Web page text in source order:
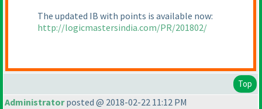
The updated IB with points is available now:
http://logicmastersindia.com/PR/201802/
Top
Administratorposted @ 2018-02-22 11:12 PM